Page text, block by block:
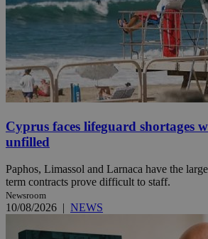
Cyprus faces lifeguard shortages
unfilled
Paphos, Limassol and Larnaca have the
term contracts prove difficult to staff.
Newsroom
10/08/2026 | NEWS